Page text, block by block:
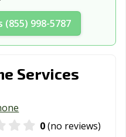
IN Zionsville, IN
(855) 998-5787
Services
0(no reviews)